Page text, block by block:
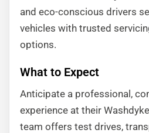
and eco-conscious drivers
vehicles with trusted
options.
What to Expect
Anticipate a professional,
experience at their
team offers test drives,